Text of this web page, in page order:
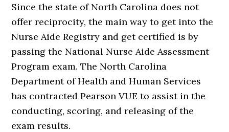
Since the state of North Carolina does not
offer reciprocity, the main way to get into the
Nurse Aide Registry and get certified is by
passing the National Nurse Aide Assessment
Program exam. The North Carolina
Department of Health and Human Services
has contracted Pearson VUE to assist in the
conducting, scoring, and releasing of the
exam results.